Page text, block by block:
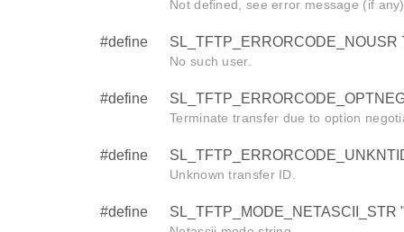
Not defined, see error message (if
#define SL_TFTP_ERRORCODE_NOUSR
No such user.
#define
Terminate transfer due to option
#define
Unknown transfer ID.
#define SL_TFTP_MODE_NETASCII_STR